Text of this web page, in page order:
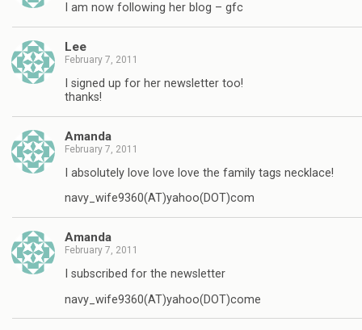
I am now following her blog – gfc
Lee
February 7, 2011
I signed up for her newsletter too!
thanks!
Amanda
February 7, 2011
I absolutely love love love the family tags necklace!
navy_wife9360(AT)yahoo(DOT)com
Amanda
February 7, 2011
I subscribed for the newsletter
navy_wife9360(AT)yahoo(DOT)come